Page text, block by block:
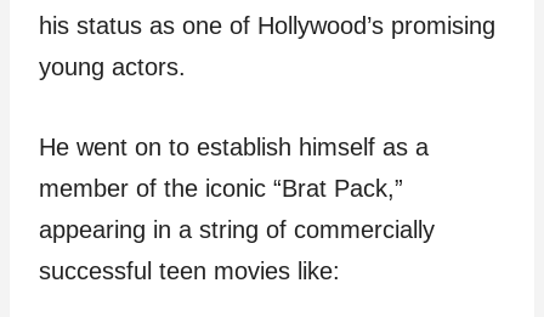
his status as one of Hollywood’s promising
young actors.
He went on to establish himself as a
member of the iconic “Brat Pack,”
appearing in a string of commercially
successful teen movies like: